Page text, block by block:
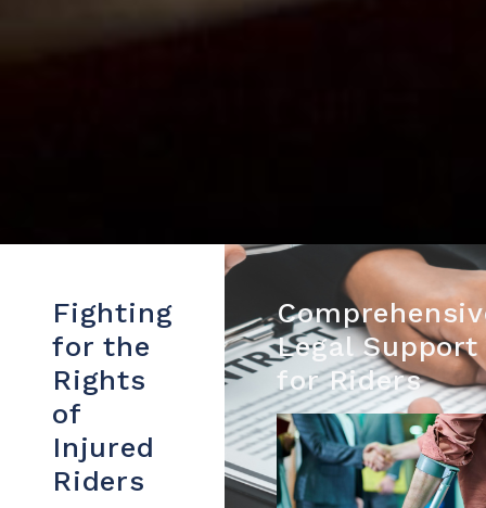
Fighting
for the
Rights
of
Injured
Riders
Legal Support
for Riders